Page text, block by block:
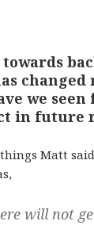
changed
we
in future
Matt
will not